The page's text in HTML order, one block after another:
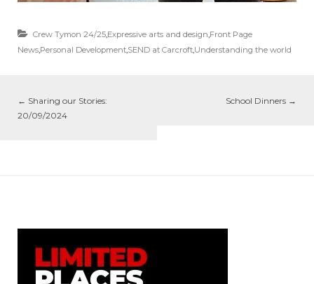
Crew Tymon 24/25,Expressive arts and design,Front Page
News,Personal Development,SEND at Carcroft,Understanding the world
← Sharing our Stories:
20/09/2024
School Dinners →